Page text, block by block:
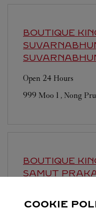
BOUTIQUE
Open 24 Hours
999 Moo 1 , Nong
BOUTIQUE
SAMUT
888 Moo 10, Srivaree
COOKIE